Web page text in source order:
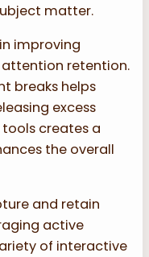
matter.
improving
retention.
breaks helps
excess
creates a
the overall
and retain
active
of interactive